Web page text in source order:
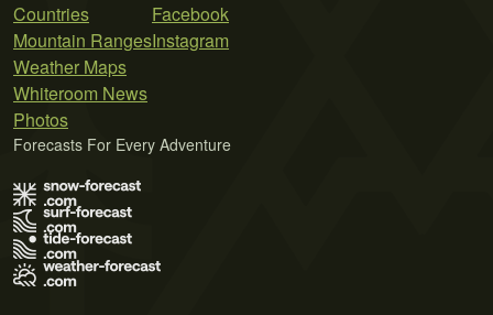
Countries
Mountain Ranges
Weather Maps
Whiteroom News
Photos
Facebook
Instagram
Forecasts For Every Adventure